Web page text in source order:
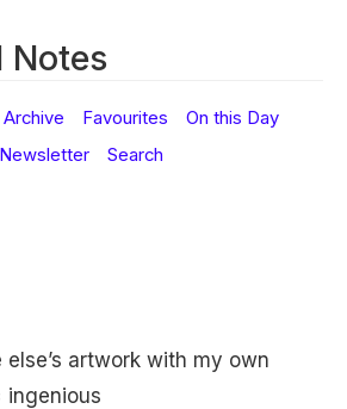
Notes
Archive Favourites
On this Day
Newsletter Search
else’s artwork with my own
ingenious